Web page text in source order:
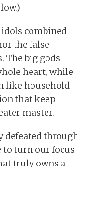
combined
the false
The big gods
heart, while
like household
that keep
master.
defeated through
to turn our focus
truly owns a